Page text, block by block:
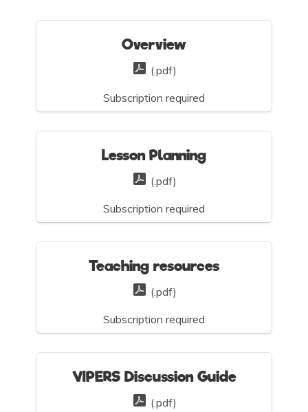
Overview
(.pdf)
Subscription required
Lesson Planning
(.pdf)
Subscription required
Teaching resources
(.pdf)
Subscription required
VIPERS Discussion Guide
(.pdf)